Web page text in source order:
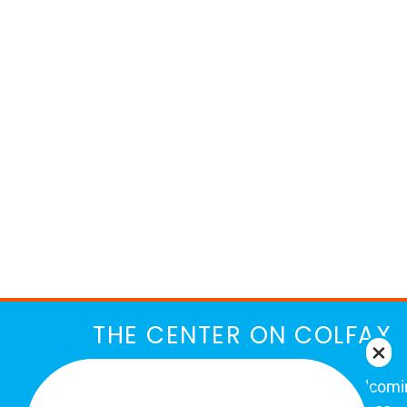
THE CENTER ON COLFAX
The Center on Colfax is a safe and